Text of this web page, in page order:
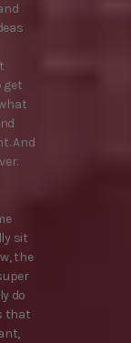
get
And
sit
the
do
that